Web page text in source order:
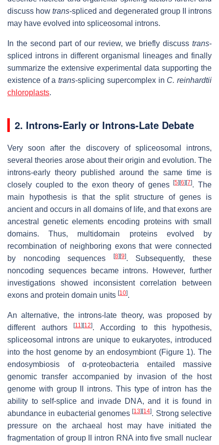
discuss howtrans-spliced and degenerated group II introns
may have evolved into spliceosomal introns.
In the second part of our review, we briefly discuss trans-
spliced introns in different organismal lineages and finally
summarize the extensive experimental data supporting the
existence of atrans-splicing supercomplex in C. reinhardtii
chloroplasts.
2. Introns-Early or Introns-Late Debate
Very soon after the discovery of spliceosomal introns,
several theories arose about their origin and evolution. The
introns-early theory published around the same time is
closely coupled to the exon theory of genes[5] [6] [7]. The
main hypothesis is that the split structure of genes is
ancient and occurs in all domains of life, and that exons are
ancestral genetic elements encoding proteins with small
domains. Thus, multidomain proteins evolved by
recombination of neighboring exons that were connected
by noncoding sequences
[8] [9]. Subsequently, these
noncoding sequences became introns. However, further
investigations showed inconsistent correlation between
exons and protein domain units [10].
An alternative, the introns-late theory, was proposed by
different authors
[11] [12]. According to this hypothesis,
spliceosomal introns are unique to eukaryotes, introduced
into the host genome by an endosymbiont (Figure 1). The
endosymbiosis of α-proteobacteria entailed massive
genomic transfer accompanied by invasion of the host
genome with group II introns. This type of intron has the
ability to self-splice and invade DNA, and it is found in
abundance in eubacterial genomes[13] [14]. Strong selective
pressure on the archaeal host may have initiated the
fragmentation of group II intron RNA into five small nuclear